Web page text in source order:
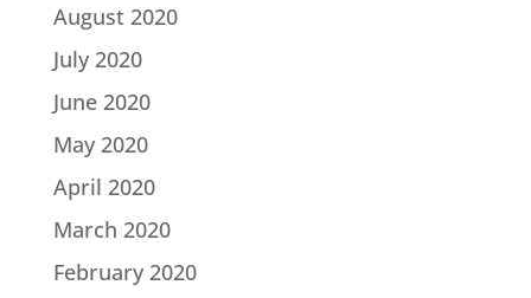
August 2020
July 2020
June 2020
May 2020
April 2020
March 2020
February 2020